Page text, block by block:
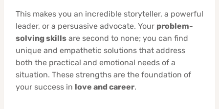
This makes you an incredible storyteller, a powerful
leader, or a persuasive advocate. Your problem-
solving skills are second to none; you can find
unique and empathetic solutions that address
both the practical and emotional needs of a
situation. These strengths are the foundation of
your success in love and career.